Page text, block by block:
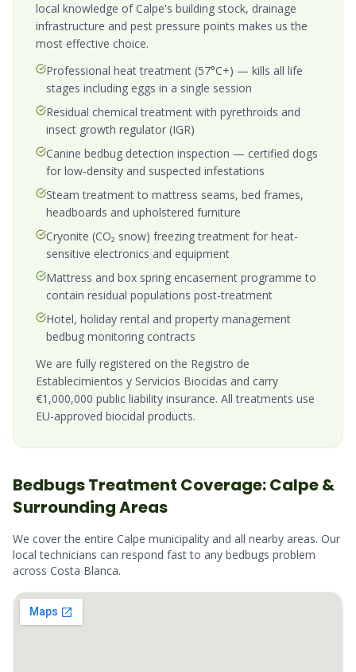
local knowledge of Calpe's building stock, drainage
infrastructure and pest pressure points makes us the
most effective choice.
Professional heat treatment (57°C+) — kills all life
stages including eggs in a single session
Residual chemical treatment with pyrethroids and
insect growth regulator (IGR)
Canine bedbug detection inspection — certified dogs
for low-density and suspected infestations
Steam treatment to mattress seams, bed frames,
headboards and upholstered furniture
Cryonite (CO₂ snow) freezing treatment for heat-
sensitive electronics and equipment
Mattress and box spring encasement programme to
contain residual populations post-treatment
Hotel, holiday rental and property management
bedbug monitoring contracts
We are fully registered on the Registro de
Establecimientos y Servicios Biocidas and carry
€1,000,000 public liability insurance. All treatments use
EU-approved biocidal products.
BedbugsTreatment Coverage:Calpe&
Surrounding Areas
We cover the entire Calpe municipality and all nearby areas. Our
local technicians can respond fast to any bedbugs problem
across Costa Blanca.